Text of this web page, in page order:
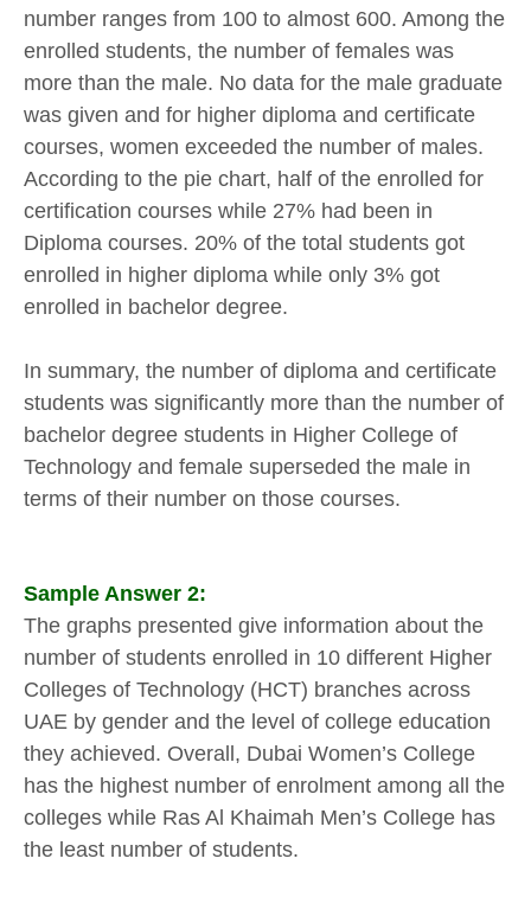
number ranges from 100 to almost 600. Among the
enrolled students, the number of females was
more than the male. No data for the male graduate
was given and for higher diploma and certificate
courses, women exceeded the number of males.
According to the pie chart, half of the enrolled for
certification courses while 27% had been in
Diploma courses. 20% of the total students got
enrolled in higher diploma while only 3% got
enrolled in bachelor degree.
In summary, the number of diploma and certificate
students was significantly more than the number of
bachelor degree students in Higher College of
Technology and female superseded the male in
terms of their number on those courses.
Sample Answer 2:
The graphs presented give information about the
number of students enrolled in 10 different Higher
Colleges of Technology (HCT) branches across
UAE by gender and the level of college education
they achieved. Overall, Dubai Women’s College
has the highest number of enrolment among all the
colleges while Ras Al Khaimah Men’s College has
the least number of students.